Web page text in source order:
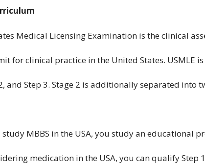
Medical Licensing Examination is the clinical
for clinical practice in the United States. USMLE
and Step 3. Stage 2 is additionally separated into
MBBS in the USA, you study an educational
medication in the USA, you can qualify Step